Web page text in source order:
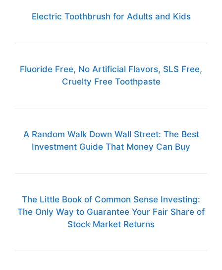
Electric Toothbrush for Adults and Kids
Fluoride Free, No Artificial Flavors, SLS Free,
Cruelty Free Toothpaste
A Random Walk Down Wall Street: The Best
Investment Guide That Money Can Buy
The Little Book of Common Sense Investing:
The Only Way to Guarantee Your Fair Share of
Stock Market Returns